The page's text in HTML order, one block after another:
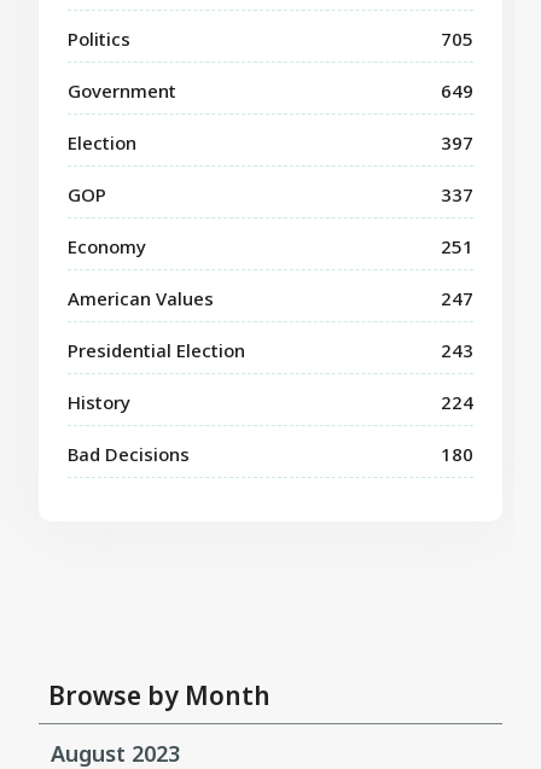
Politics 705
Government 649
Election 397
GOP 337
Economy 251
American Values 247
Presidential Election 243
History 224
Bad Decisions 180
Browse by Month
August 2023